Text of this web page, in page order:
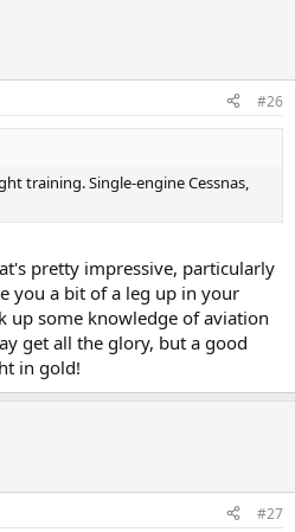
#26
training. Single-engine Cessnas,
pretty impressive, particularly
you a bit of a leg up in your
up some knowledge of aviation
get all the glory, but a good
in gold!
#27